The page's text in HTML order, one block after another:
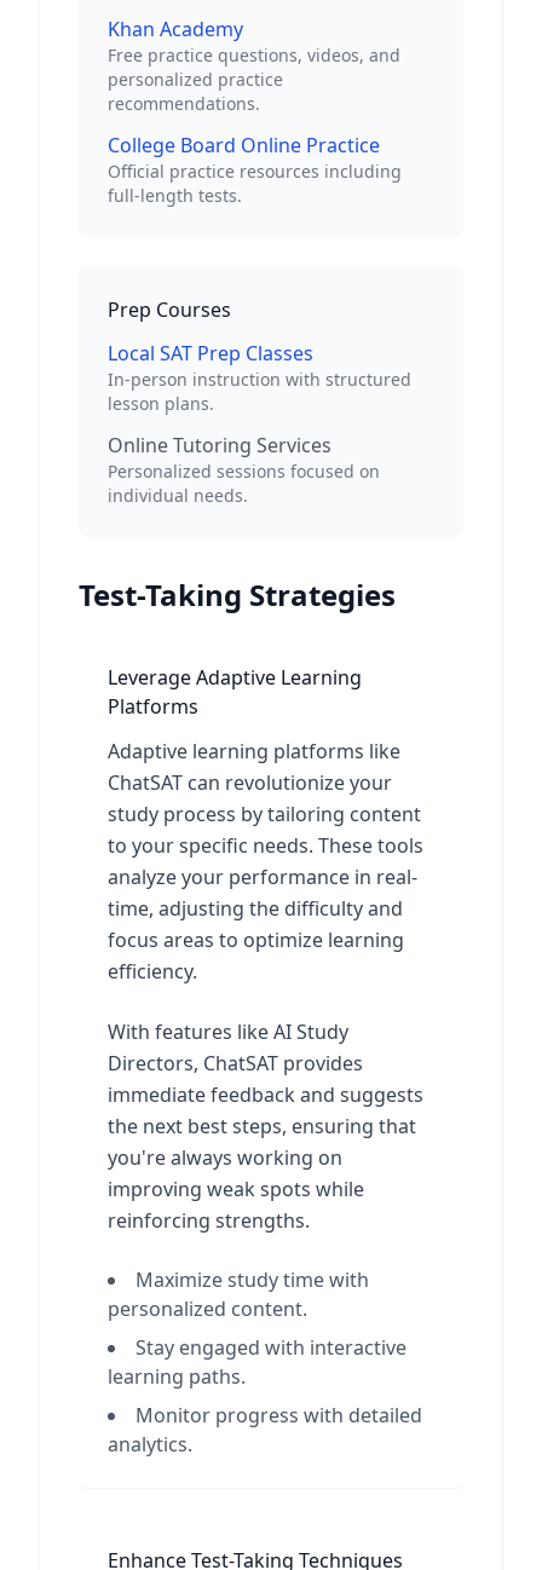
Khan Academy
Free practice questions, videos, and
personalized practice
recommendations.
College Board Online Practice
Official practice resources including
full-length tests.
Prep Courses
Local SAT Prep Classes
In-person instruction with structured
lesson plans.
Online Tutoring Services
Personalized sessions focused on
individual needs.
Test-Taking Strategies
Leverage Adaptive Learning
Platforms
Adaptive learning platforms like
ChatSAT can revolutionize your
study process by tailoring content
to your specific needs. These tools
analyze your performance in real-
time, adjusting the difficulty and
focus areas to optimize learning
efficiency.
With features like AI Study
Directors, ChatSAT provides
immediate feedback and suggests
the next best steps, ensuring that
you're always working on
improving weak spots while
reinforcing strengths.
Maximize study time with
personalized content.
Stay engaged with interactive
learning paths.
Monitor progress with detailed
analytics.
Enhance Test-Taking Techniques